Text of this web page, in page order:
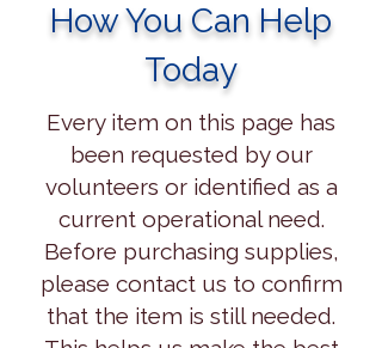
How You Can Help
Today
Every item on this page has
been requested by our
volunteers or identified as a
current operational need.
Before purchasing supplies,
please contact us to confirm
that the item is still needed.